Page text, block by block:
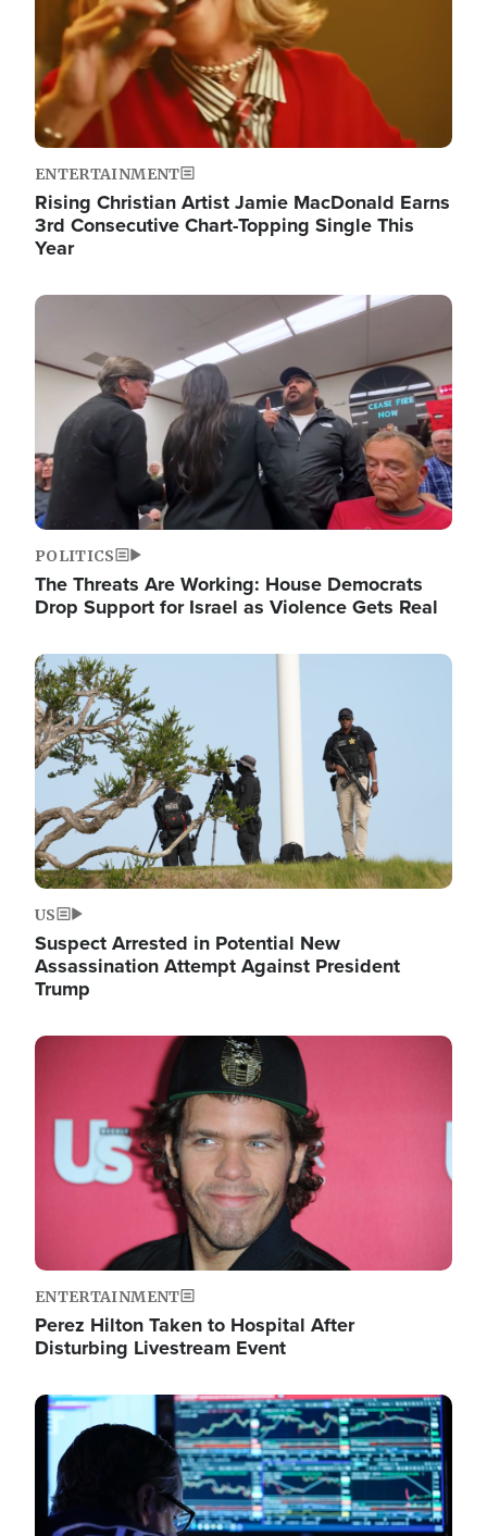
ENTERTAINMENT
Rising Christian Artist Jamie MacDonald Earns
3rd Consecutive Chart-Topping Single This
Year
Image
POLITICS
The Threats Are Working: House Democrats
Drop Support for Israel as Violence Gets Real
Image
US
Suspect Arrested in Potential New
Assassination Attempt Against President
Trump
Image
ENTERTAINMENT
Perez Hilton Taken to Hospital After
Disturbing Livestream Event
Image